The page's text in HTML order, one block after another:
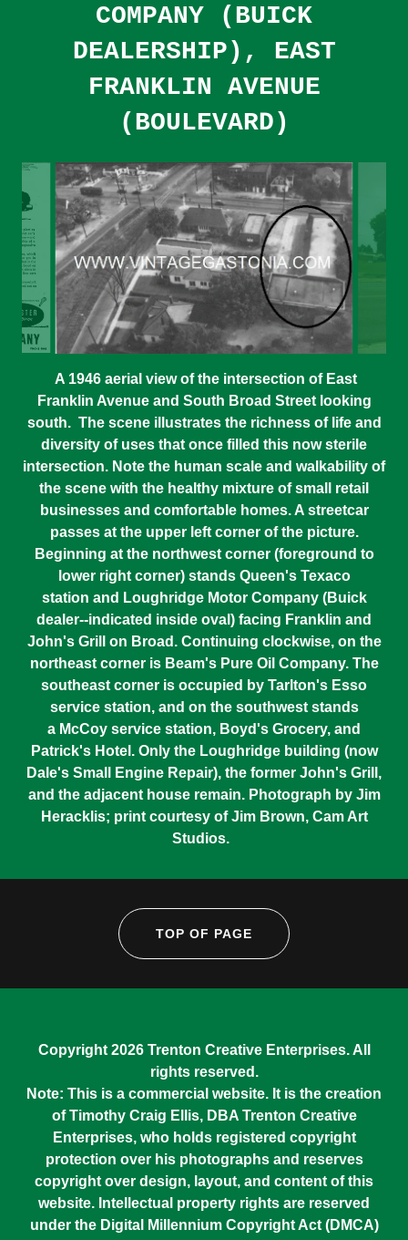
COMPANY (BUICK
DEALERSHIP), EAST
FRANKLIN AVENUE
(BOULEVARD)
A 1946 aerial view of the intersection of East
Franklin Avenue and South Broad Street looking
south. The scene illustrates the richness of life and
diversity of uses that once filled this now sterile
intersection. Note the human scale and walkability of
the scene with the healthy mixture of small retail
businesses and comfortable homes. A streetcar
passes at the upper left corner of the picture.
Beginning at the northwest corner (foreground to
lower right corner) stands Queen's Texaco
station and Loughridge Motor Company (Buick
dealer--indicated inside oval) facing Franklin and
John's Grill on Broad. Continuing clockwise, on the
northeast corner is Beam's Pure Oil Company. The
southeast corner is occupied by Tarlton's Esso
service station, and on the southwest stands
a McCoy service station, Boyd's Grocery, and
Patrick's Hotel. Only the Loughridge building (now
Dale's Small Engine Repair), the former John's Grill,
and the adjacent house remain. Photograph by Jim
Heracklis; print courtesy of Jim Brown, Cam Art
Studios.
TOP OF PAGE
Copyright 2026 Trenton Creative Enterprises. All
rights reserved.
Note: This is a commercial website. It is the creation
of Timothy Craig Ellis, DBA Trenton Creative
Enterprises, who holds registered copyright
protection over his photographs and reserves
copyright over design, layout, and content of this
website. Intellectual property rights are reserved
under the Digital Millennium Copyright Act (DMCA)